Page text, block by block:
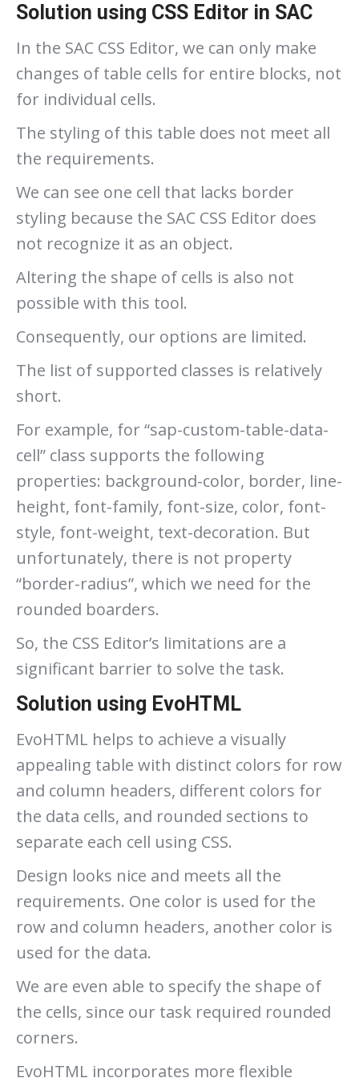
Solution using CSS Editor in SAC
In the SAC CSS Editor, we can only make
changes of table cells for entire blocks, not
for individual cells.
The styling of this table does not meet all
the requirements.
We can see one cell that lacks border
styling because the SAC CSS Editor does
not recognize it as an object.
Altering the shape of cells is also not
possible with this tool.
Consequently, our options are limited.
The list of supported classes is relatively
short.
For example, for “sap-custom-table-data-
cell” class supports the following
properties: background-color, border, line-
height, font-family, font-size, color, font-
style, font-weight, text-decoration. But
unfortunately, there is not property
“border-radius”, which we need for the
rounded boarders.
So, the CSS Editor’s limitations are a
significant barrier to solve the task.
Solution using EvoHTML
EvoHTML helps to achieve a visually
appealing table with distinct colors for row
and column headers, different colors for
the data cells, and rounded sections to
separate each cell using CSS.
Design looks nice and meets all the
requirements. One color is used for the
row and column headers, another color is
used for the data.
We are even able to specify the shape of
the cells, since our task required rounded
corners.
EvoHTML incorporates more flexible